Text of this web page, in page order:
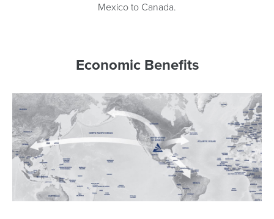
Mexico to Canada.
Economic Benefits